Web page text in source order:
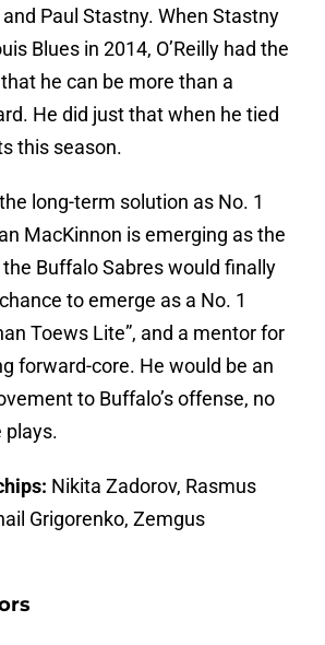
Paul Stastny. When Stastny
Blues in 2014, O’Reilly had the
he can be more than a
He did just that when he tied
this season.
long-term solution as No. 1
MacKinnon is emerging as the
Buffalo Sabres would finally
to emerge as a No. 1
Toews Lite”, and a mentor for
forward-core. He would be an
to Buffalo’s offense, no
plays.
Nikita Zadorov, Rasmus
Grigorenko, Zemgus